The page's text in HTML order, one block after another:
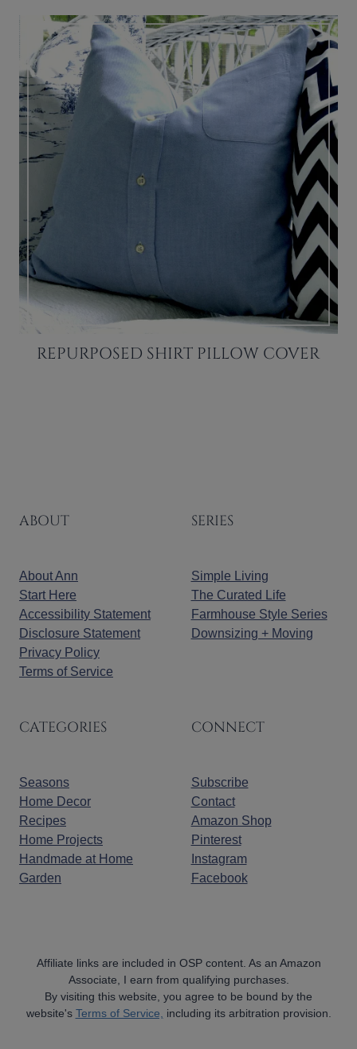
REPURPOSED SHIRT PILLOW COVER
ABOUT
About Ann
Start Here
Accessibility Statement
Disclosure Statement
Privacy Policy
Terms of Service
SERIES
Simple Living
The Curated Life
Farmhouse Style Series
Downsizing + Moving
CATEGORIES
Seasons
Home Decor
Recipes
Home Projects
Handmade at Home
Garden
CONNECT
Subscribe
Contact
Amazon Shop
Pinterest
Instagram
Facebook
Affiliate links are included in OSP content. As an Amazon
Associate, I earn from qualifying purchases.
By visiting this website, you agree to be bound by the
website's Terms of Service, including its arbitration provision.